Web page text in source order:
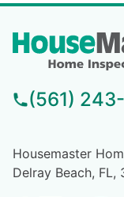
(561)
Housemaster
Delray Beach, FL,